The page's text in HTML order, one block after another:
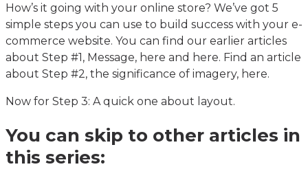
How’s it going with your online store? We’ve got 5
simple steps you can use to build success with your e-
commerce website. You can find our earlier articles
about Step #1, Message, here and here. Find an article
about Step #2, the significance of imagery, here.
Now for Step 3: A quick one about layout.
You can skip to other articles in
this series: